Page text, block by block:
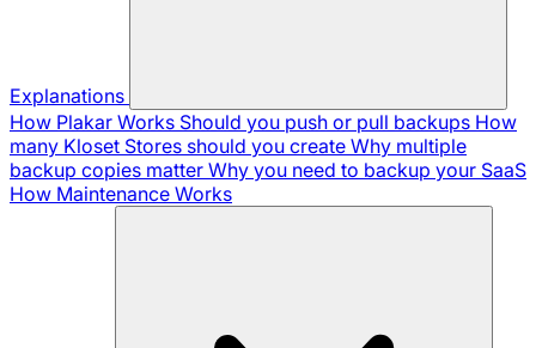
Explanations
How Plakar Works Should you push or pull backups How
many Kloset Stores should you create Why multiple
backup copies matter Why you need to backup your SaaS
How Maintenance Works